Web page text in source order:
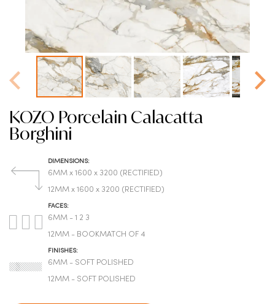
KOZO Porcelain Calacatta
Borghini
DIMENSIONS:
6MM x 1600 x 3200 (RECTIFIED)
12MM x 1600 x 3200 (RECTIFIED)
FACES:
6MM - 1 2 3
12MM - BOOKMATCH OF 4
FINISHES:
6MM - SOFT POLISHED
12MM - SOFT POLISHED